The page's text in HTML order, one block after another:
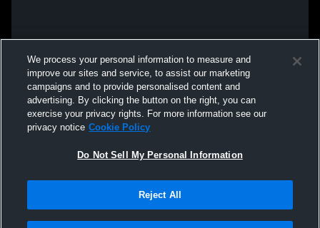
We process your personal information to measure and
improve our sites and service, to assist our marketing
campaigns and to provide personalised content and
advertising. By clicking the button on the right, you can
exercise your privacy rights. For more information see our
privacy notice Cookie Policy
Do Not Sell My Personal Information
Reject All